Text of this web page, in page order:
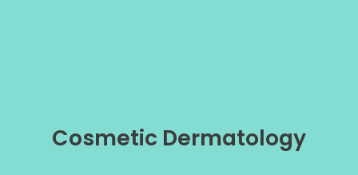
Cosmetic Dermatology